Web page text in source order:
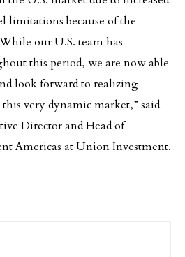
limitations because of the
our U.S. team has
this period, we are now able
look forward to realizing
very dynamic market,” said
Director and Head of
Americas at Union Investment.